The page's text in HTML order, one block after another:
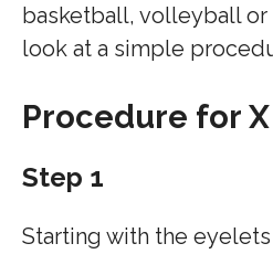
basketball, volleyball or
look at a simple
Procedure for
Step 1
Starting with the